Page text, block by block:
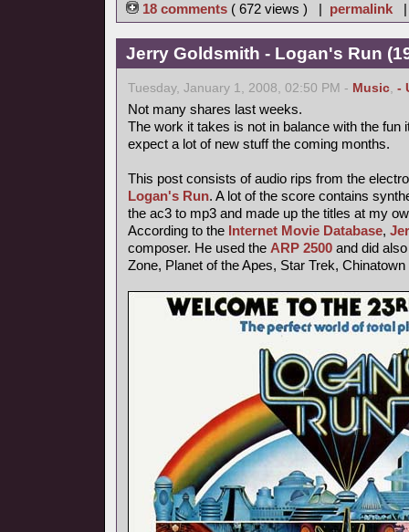
18 comments ( 672 views ) | permalink
Jerry Goldsmith - Logan's Run
Tuesday, January 1, 2008, 02:50 PM - Music, -
Not many shares last weeks.
The work it takes is not in balance with the fun
expect a lot of new stuff the coming months.
This post consists of audio rips from the
Logan's Run. A lot of the score contains
the ac3 to mp3 and made up the titles at my
According to the Internet Movie Database,
composer. He used the ARP 2500 and did
Zone, Planet of the Apes, Star Trek,